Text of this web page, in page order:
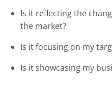
Is it reflecting the
the market?
Is it focusing on my
Is it showcasing my